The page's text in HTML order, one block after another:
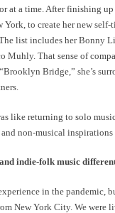
at a time. After finishing
to create her new
list includes her Bonny
Muhly. That sense of
Bridge,” she’s
like returning to solo
non-musical inspirations
indie-folk music
in the pandemic,
New York City. We